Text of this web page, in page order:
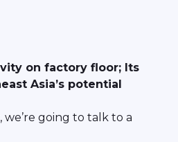
on factory floor; Its
Asia’s potential
going to talk to a